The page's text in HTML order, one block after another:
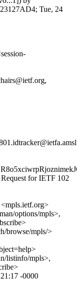
Tue, 24
for IETF 102
options/mpls>,
browse/mpls/>
listinfo/mpls>,
-0000